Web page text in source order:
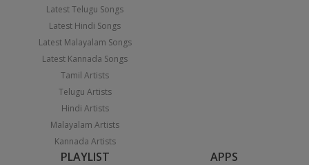
Latest Telugu Songs
Latest Hindi Songs
Latest Malayalam Songs
Latest Kannada Songs
Tamil Artists
Telugu Artists
Hindi Artists
Malayalam Artists
Kannada Artists
PLAYLIST APPS